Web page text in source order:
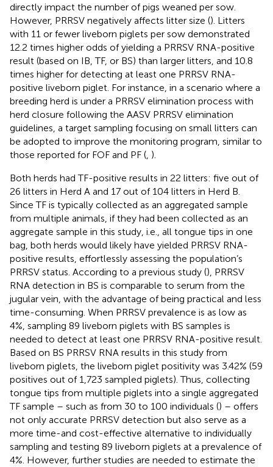
directly impact the number of pigs weaned per sow.
However, PRRSV negatively affects litter size (). Litters
with 11 or fewer liveborn piglets per sow demonstrated
12.2 times higher odds of yielding a PRRSV RNA-positive
result (based on IB, TF, or BS) than larger litters, and 10.8
times higher for detecting at least one PRRSV RNA-
positive liveborn piglet. For instance, in a scenario where a
breeding herd is under a PRRSV elimination process with
herd closure following the AASV PRRSV elimination
guidelines, a target sampling focusing on small litters can
be adopted to improve the monitoring program, similar to
those reported for FOF and PF ( ).
Both herds had TF-positive results in 22 litters: five out of
26 litters in Herd A and 17 out of 104 litters in Herd B.
Since TF is typically collected as an aggregated sample
from multiple animals, if they had been collected as an
aggregate sample in this study, i.e., all tongue tips in one
bag, both herds would likely have yielded PRRSV RNA-
positive results, effortlessly assessing the population’s
PRRSV status. According to a previous study (), PRRSV
RNA detection in BS is comparable to serum from the
jugular vein, with the advantage of being practical and less
time-consuming. When PRRSV prevalence is as low as
4%, sampling 89 liveborn piglets with BS samples is
needed to detect at least one PRRSV RNA-positive result.
Based on BS PRRSV RNA results in this study from
liveborn piglets, the liveborn piglet positivity was 3.42% (59
positives out of 1,723 sampled piglets). Thus, collecting
tongue tips from multiple piglets into a single aggregated
TF sample – such as from 30 to 100 individuals () – offers
not only accurate PRRSV detection but also serve as a
more time-and cost-effective alternative to individually
sampling and testing 89 liveborn piglets at a prevalence of
4%. However, further studies are needed to estimate the